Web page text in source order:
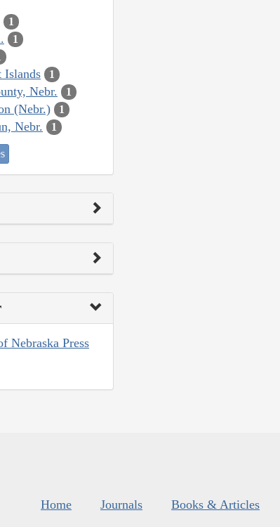
1
1
Islands 1
Nebr. 1
(Nebr.) 1
Nebr. 1
Nebraska Press
Home Journals Books & Articles